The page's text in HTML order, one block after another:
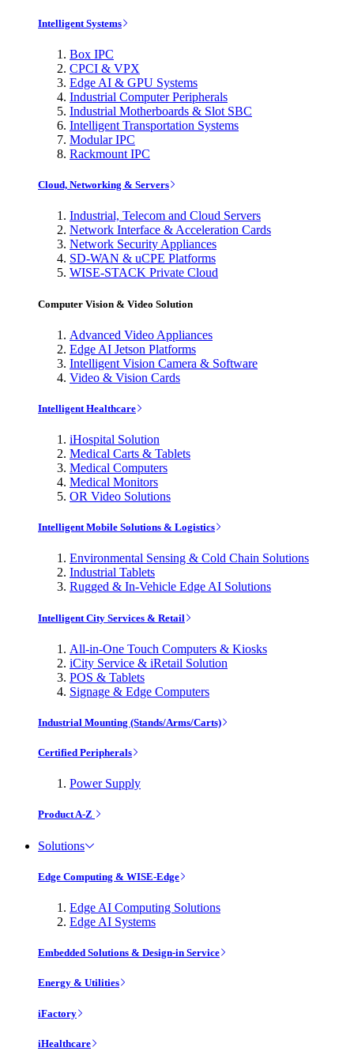
Intelligent Systems
Box IPC
CPCI & VPX
Edge AI & GPU Systems
Industrial Computer Peripherals
Industrial Motherboards & Slot SBC
Intelligent Transportation Systems
Modular IPC
Rackmount IPC
Cloud, Networking & Servers
Industrial, Telecom and Cloud Servers
Network Interface & Acceleration Cards
Network Security Appliances
SD-WAN & uCPE Platforms
WISE-STACK Private Cloud
Computer Vision & Video Solution
Advanced Video Appliances
Edge AI Jetson Platforms
Intelligent Vision Camera & Software
Video & Vision Cards
Intelligent Healthcare
iHospital Solution
Medical Carts & Tablets
Medical Computers
Medical Monitors
OR Video Solutions
Intelligent Mobile Solutions & Logistics
Environmental Sensing & Cold Chain Solutions
Industrial Tablets
Rugged & In-Vehicle Edge AI Solutions
Intelligent City Services & Retail
All-in-One Touch Computers & Kiosks
iCity Service & iRetail Solution
POS & Tablets
Signage & Edge Computers
Industrial Mounting (Stands/Arms/Carts)
Certified Peripherals
Power Supply
Product A-Z
Solutions
Edge Computing & WISE-Edge
Edge AI Computing Solutions
Edge AI Systems
Embedded Solutions & Design-in Service
Energy & Utilities
iFactory
iHealthcare